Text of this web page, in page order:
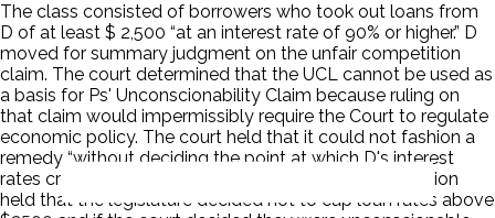
The class consisted of borrowers who took out loans from
D of at least $ 2,500 “at an interest rate of 90% or higher.” D
moved for summary judgment on the unfair competition
claim. The court determined that the UCL cannot be used as
a basis for Ps' Unconscionability Claim because ruling on
that claim would impermissibly require the Court to regulate
economic policy. The court held that it could not fashion a
remedy “without deciding the point at which D's interest
rates crossed the line into unconscionability.” It’s decision
held that the legislature decided not to cap loan rates above